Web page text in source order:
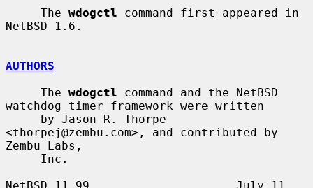
     The
wdogctl command first appeared in
NetBSD 1.6.
AUTHORS
     The
wdogctl command and the NetBSD
watchdog timer framework were written
<thorpej@zembu.com>, and contributed by
Zembu Labs,